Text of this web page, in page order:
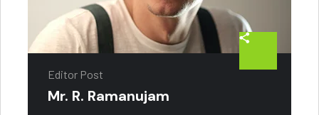
Editor Post
Mr. R. Ramanujam